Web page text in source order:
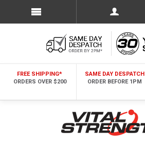
FREE SHIPPING*
ORDERS OVER $200
SAME DAY DESPATCH
ORDER BEFORE 1PM